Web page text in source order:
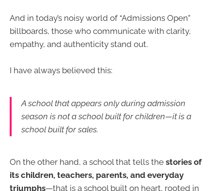
And in today’s noisy world of “Admissions Open”
billboards, those who communicate with clarity,
empathy, and authenticity stand out.
I have always believed this:
A school that appears only during admission
season is not a school built for children—it is a
school built for sales.
On the other hand, a school that tells the stories of
its children, teachers, parents, and everyday
triumphs—that is a school built on heart, rooted in